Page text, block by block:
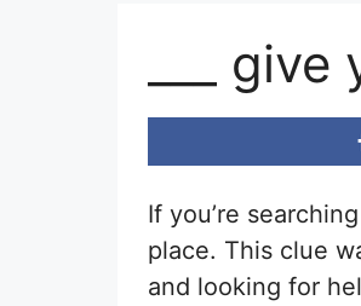
___
If you’re
place. This clue
and looking for